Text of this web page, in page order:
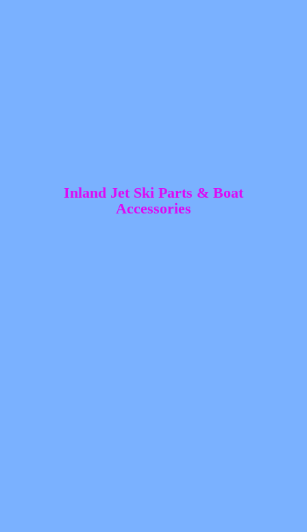
Inland Jet Ski Parts & Boat
Accessories